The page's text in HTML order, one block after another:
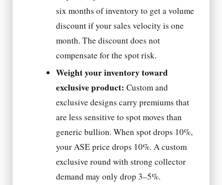
six months of inventory to get a volume
discount if your sales velocity is one
month. The discount does not
compensate for the spot risk.
Weight your inventory toward
exclusive product: Custom and
exclusive designs carry premiums that
are less sensitive to spot moves than
generic bullion. When spot drops 10%,
your ASE price drops 10%. A custom
exclusive round with strong collector
demand may only drop 3–5%.